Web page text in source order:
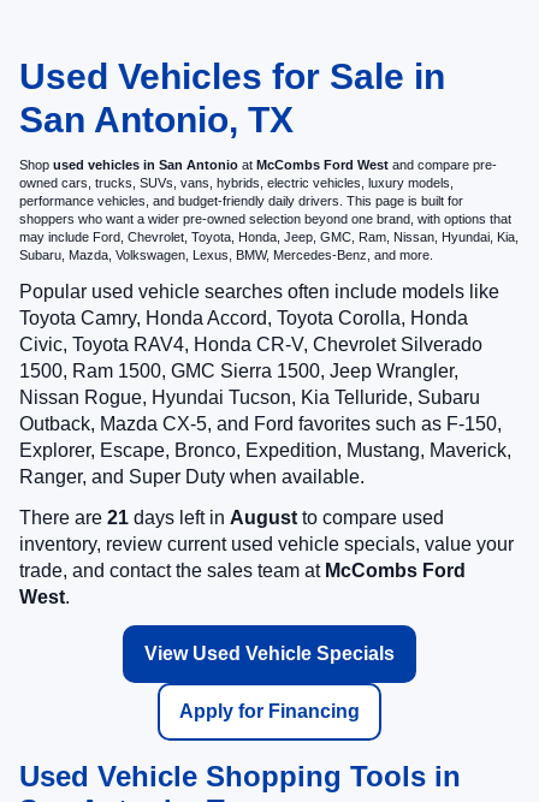
Used Vehicles for Sale in
San Antonio, TX
Shop used vehicles in San Antonio at McCombs Ford West and compare pre-
owned cars, trucks, SUVs, vans, hybrids, electric vehicles, luxury models,
performance vehicles, and budget-friendly daily drivers. This page is built for
shoppers who want a wider pre-owned selection beyond one brand, with options that
may include Ford, Chevrolet, Toyota, Honda, Jeep, GMC, Ram, Nissan, Hyundai, Kia,
Subaru, Mazda, Volkswagen, Lexus, BMW, Mercedes-Benz, and more.
Popular used vehicle searches often include models like
Toyota Camry, Honda Accord, Toyota Corolla, Honda
Civic, Toyota RAV4, Honda CR-V, Chevrolet Silverado
1500, Ram 1500, GMC Sierra 1500, Jeep Wrangler,
Nissan Rogue, Hyundai Tucson, Kia Telluride, Subaru
Outback, Mazda CX-5, and Ford favorites such as F-150,
Explorer, Escape, Bronco, Expedition, Mustang, Maverick,
Ranger, and Super Duty when available.
There are 21 days left in Augustto compare used
inventory, review current used vehicle specials, value your
trade, and contact the sales team at McCombs Ford
West.
View Used Vehicle Specials
Apply for Financing
Used Vehicle Shopping Tools in